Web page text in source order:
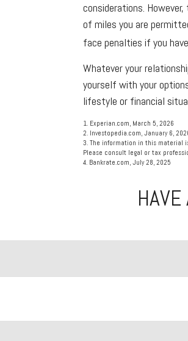
considerations.
of miles you are
face penalties if you
Whatever your
yourself with your
lifestyle or financial
1. Experian.com, March 5, 2026
2. Investopedia.com, January 6,
3. The information in this material
Please consult legal or tax
4. Bankrate.com, July 28, 2025